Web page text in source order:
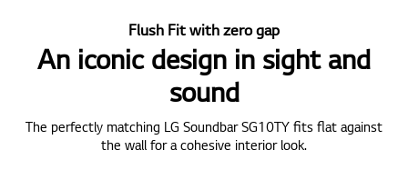
Flush Fit with zero gap
An iconic design in sight and
sound
The perfectly matching LG Soundbar SG10TY fits flat against
the wall for a cohesive interior look.